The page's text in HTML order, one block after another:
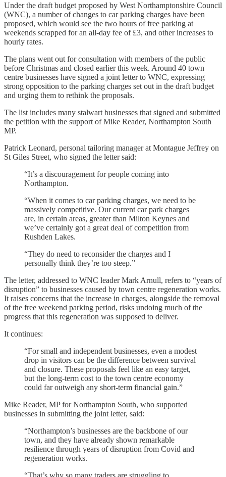
Under the draft budget proposed by West Northamptonshire Council
(WNC), a number of changes to car parking charges have been
proposed, which would see the two hours of free parking at
weekends scrapped for an all-day fee of £3, and other increases to
hourly rates.
The plans went out for consultation with members of the public
before Christmas and closed earlier this week. Around 40 town
centre businesses have signed a joint letter to WNC, expressing
strong opposition to the parking charges set out in the draft budget
and urging them to rethink the proposals.
The list includes many stalwart businesses that signed and submitted
the petition with the support of Mike Reader, Northampton South
MP.
Patrick Leonard, personal tailoring manager at Montague Jeffrey on
St Giles Street, who signed the letter said:
“It’s a discouragement for people coming into
Northampton.
“When it comes to car parking charges, we need to be
massively competitive. Our current car park charges
are, in certain areas, greater than Milton Keynes and
we’ve certainly got a great deal of competition from
Rushden Lakes.
“They do need to reconsider the charges and I
personally think they’re too steep.”
The letter, addressed to WNC leader Mark Arnull, refers to “years of
disruption” to businesses caused by town centre regeneration works.
It raises concerns that the increase in charges, alongside the removal
of the free weekend parking period, risks undoing much of the
progress that this regeneration was supposed to deliver.
It continues:
“For small and independent businesses, even a modest
drop in visitors can be the difference between survival
and closure. These proposals feel like an easy target,
but the long-term cost to the town centre economy
could far outweigh any short-term financial gain.”
Mike Reader, MP for Northampton South, who supported
businesses in submitting the joint letter, said:
“Northampton’s businesses are the backbone of our
town, and they have already shown remarkable
resilience through years of disruption from Covid and
regeneration works.
“That’s why so many traders are struggling to